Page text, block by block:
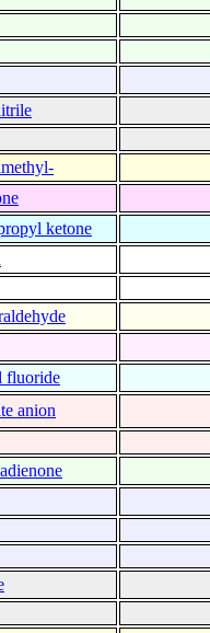
ketone
fluoride
anion